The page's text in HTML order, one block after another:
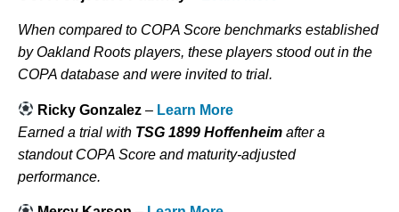
When compared to COPA Score benchmarks established
by Oakland Roots players, these players stood out in the
COPA database and were invited to trial.
Ricky Gonzalez– Learn More
Earned a trial with TSG 1899 Hoffenheim after a
standout COPA Score and maturity-adjusted
performance.